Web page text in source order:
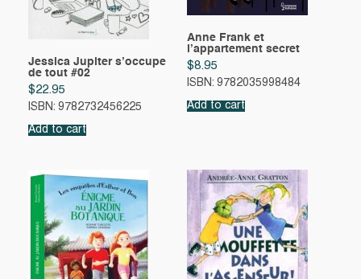
Jessica Jupiter s’occupe
de tout #02
$22.95
ISBN: 9782732456225
Add to cart
Anne Frank et
l’appartement secret
$8.95
ISBN: 9782035998484
Add to cart